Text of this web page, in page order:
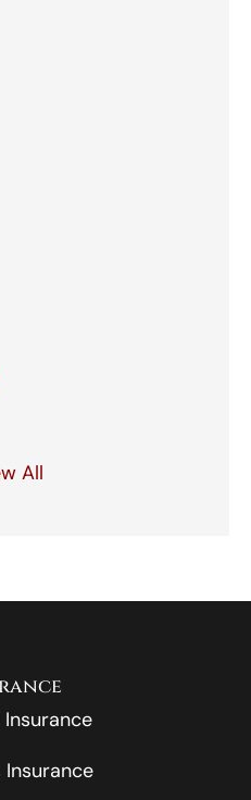
All
Insurance
Insurance